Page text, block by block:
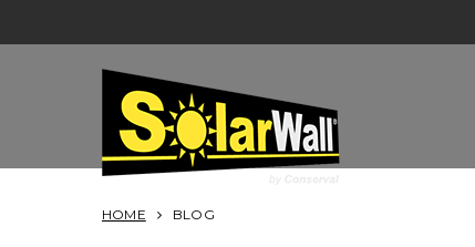
SOLARWALL
HOME BLOG